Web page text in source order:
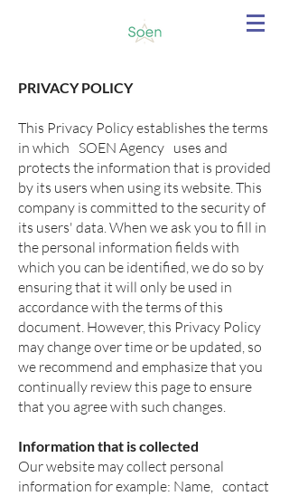
PRIVACY POLICY
This Privacy Policy establishes the terms
in which SOEN Agency uses and
protects the information that is provided
by its users when using its website. This
company is committed to the security of
its users' data. When we ask you to fill in
the personal information fields with
which you can be identified, we do so by
ensuring that it will only be used in
accordance with the terms of this
document. However, this Privacy Policy
may change over time or be updated, so
we recommend and emphasize that you
continually review this page to ensure
that you agree with such changes.
Information that is collected
Our website may collect personal
information for example: Name, contact